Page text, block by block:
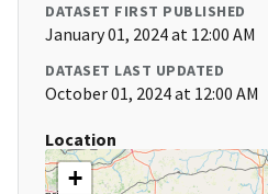
DATASET FIRST PUBLISHED
January 01, 2024 at 12:00 AM
DATASET LAST UPDATED
October 01, 2024 at 12:00 AM
Location
+